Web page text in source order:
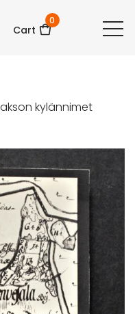
Cart
0
kylännimet